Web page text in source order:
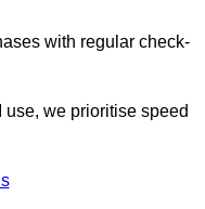
with regular check-
use, we prioritise speed